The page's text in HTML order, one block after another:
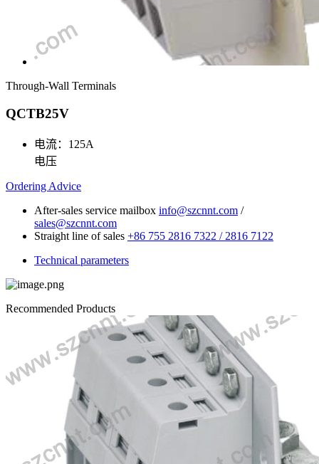
Through-Wall Terminals
QCTB25V
电流： 125A
电压
Ordering Advice
After-sales service mailbox info@szcnnt.com /
sales@szcnnt.com
Straight line of sales +86 755 2816 7322 / 2816 7122
Technical parameters
Recommended Products